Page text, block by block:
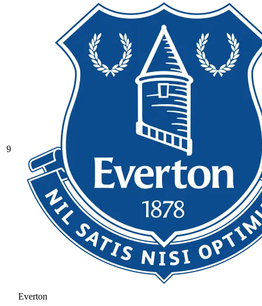
9
Everton